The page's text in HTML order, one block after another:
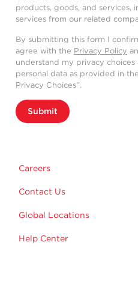
products, goods, and services,
services from our related
By submitting this form I
agree with the Privacy Policy
understand my privacy
personal data as provided in
Privacy Choices”.
Submit
Careers
Contact Us
Global Locations
Help Center